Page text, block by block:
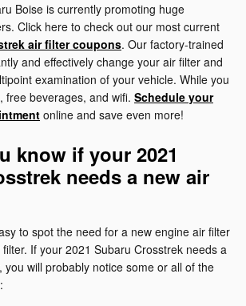
Boise is currently promoting huge
Click here to check out our most current
air filter coupons. Our factory-trained
and effectively change your air filter and
examination of your vehicle. While you
free beverages, and wifi. Schedule your
online and save even more!
know if your 2021
needs a new air
to spot the need for a new engine air filter
If your 2021 Subaru Crosstrek needs a
you will probably notice some or all of the